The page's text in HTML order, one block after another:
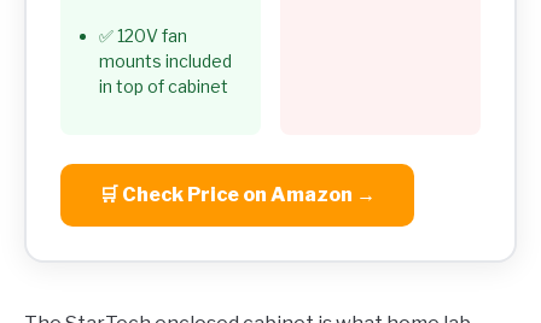
✅ 120V fan
mounts included
in top of cabinet
🛒 Check Price on Amazon →